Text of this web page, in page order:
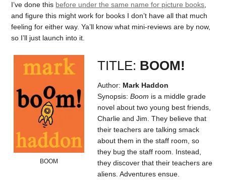
I’ve done this before under the same name for picture books
and figure this might work for books I don’t have all that much
feeling for either way. Ya’ll know what mini-reviews are by now,
so I’ll just launch into it.
BOOM
TITLE: BOOM!
Author: Mark Haddon
Synopsis:Boom is a middle grade
novel about two young best friends,
Charlie and Jim. They believe that
their teachers are talking smack
about them in the staff room, so
they bug the staff room. Instead,
they discover that their teachers are
aliens. Adventures ensue.